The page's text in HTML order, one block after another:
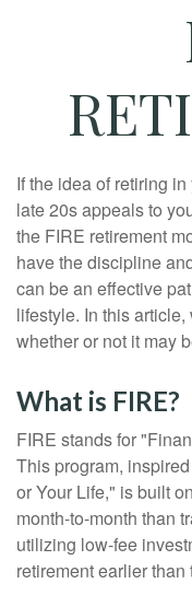
If the idea of retiring
late 20s appeals to
the FIRE retirement
have the discipline
can be an effective
lifestyle. In this
whether or not it may
What is FIRE?
FIRE stands for
This program,
or Your Life," is built
month-to-month than
utilizing low-fee
retirement earlier